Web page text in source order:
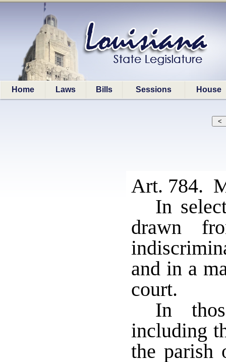
Home Laws Bills Sessions House
Art. 784.
In
drawn
and in a
court.
In
including
the parish